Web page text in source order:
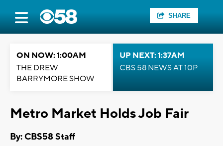
SHARE
ON NOW: 1:00AM
THE DREW
BARRYMORE SHOW
UP NEXT: 1:37AM
CBS 58 NEWS AT 10P
Metro Market Holds Job Fair
By: CBS58 Staff